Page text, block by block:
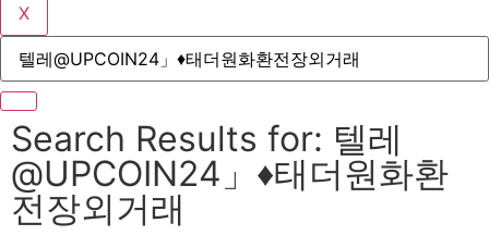
X
Search Results for: 텔레
@UPCOIN24」♦태더원화환
전장외거래